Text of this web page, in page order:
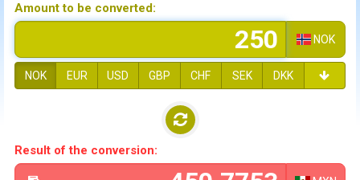
Amount to be converted:
NOK
NOK EUR USD GBP CHF SEK DKK
Result of the conversion: